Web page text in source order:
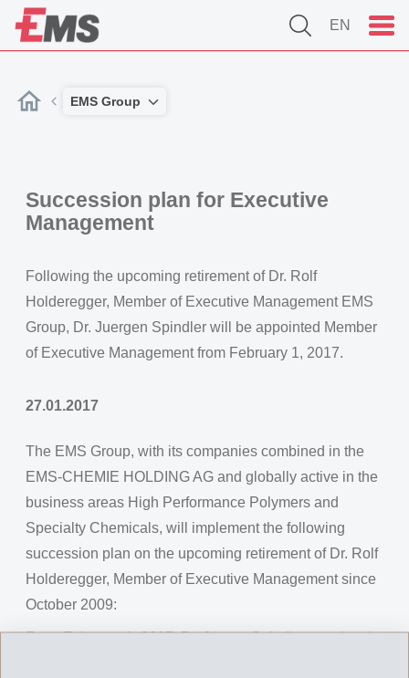
EN
EMS Group
Succession plan for Executive
Management
Following the upcoming retirement of Dr. Rolf
Holderegger, Member of Executive Management EMS
Group, Dr. Juergen Spindler will be appointed Member
of Executive Management from February 1, 2017.
27.01.2017
The EMS Group, with its companies combined in the
EMS-CHEMIE HOLDING AG and globally active in the
business areas High Performance Polymers and
Specialty Chemicals, will implement the following
succession plan on the upcoming retirement of Dr. Rolf
Holderegger, Member of Executive Management since
October 2009:
From February 1, 2017, Dr. Jürgen Spindler, previously